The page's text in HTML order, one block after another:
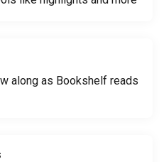
along as Bookshelf reads